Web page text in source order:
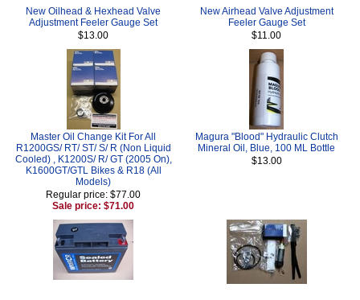
New Oilhead & Hexhead Valve
Adjustment Feeler Gauge Set
$13.00
New Airhead Valve Adjustment
Feeler Gauge Set
$11.00
Master Oil Change Kit For All
R1200GS/ RT/ ST/ S/ R (Non Liquid
Cooled) , K1200S/ R/ GT (2005 On),
K1600GT/GTL Bikes & R18 (All
Models)
Regular price: $77.00
Sale price: $71.00
Magura "Blood" Hydraulic Clutch
Mineral Oil, Blue, 100 ML Bottle
$13.00